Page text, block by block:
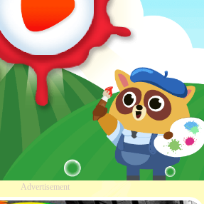
Advertisement